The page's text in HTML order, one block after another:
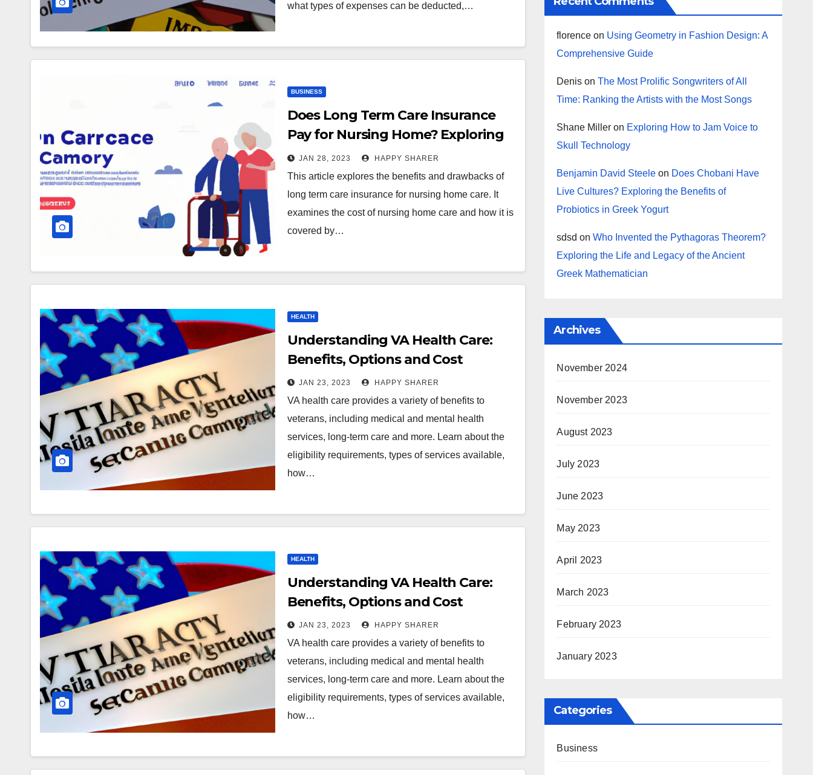
what types of expenses can be deducted,…
BUSINESS
Does Long Term Care Insurance
Pay for Nursing Home? Exploring
the Benefits and Drawbacks
JAN 28, 2023 HAPPY SHARER
This article explores the benefits and drawbacks of
long term care insurance for nursing home care. It
examines the cost of nursing home care and how it is
covered by…
HEALTH
Understanding VA Health Care:
Benefits, Options and Cost
JAN 23, 2023 HAPPY SHARER
VA health care provides a variety of benefits to
veterans, including medical and mental health
services, long-term care and more. Learn about the
eligibility requirements, types of services available,
how…
HEALTH
Understanding VA Health Care:
Benefits, Options and Cost
JAN 23, 2023 HAPPY SHARER
VA health care provides a variety of benefits to
veterans, including medical and mental health
services, long-term care and more. Learn about the
eligibility requirements, types of services available,
how…
florence on Using Geometry in Fashion Design: A
Comprehensive Guide
Denis onThe Most Prolific Songwriters of All
Time: Ranking the Artists with the Most Songs
Shane Miller on Exploring How to Jam Voice to
Skull Technology
Benjamin David Steele on Does Chobani Have
Live Cultures? Exploring the Benefits of
Probiotics in Greek Yogurt
sdsd onWho Invented the Pythagoras Theorem?
Exploring the Life and Legacy of the Ancient
Greek Mathematician
Archives
November 2024
November 2023
August 2023
July 2023
June 2023
May 2023
April 2023
March 2023
February 2023
January 2023
Categories
Business